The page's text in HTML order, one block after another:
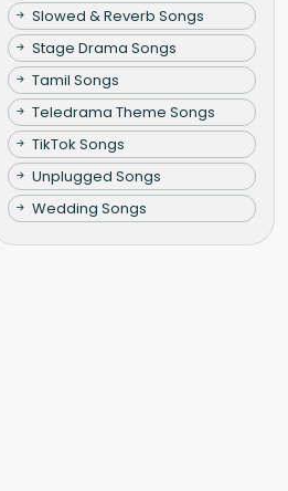
Slowed & Reverb Songs
Stage Drama Songs
Tamil Songs
Teledrama Theme Songs
TikTok Songs
Unplugged Songs
Wedding Songs